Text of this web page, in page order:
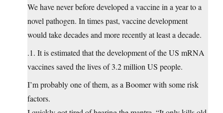
We have never before developed a vaccine in a year to a
novel pathogen. In times past, vaccine development
would take decades and more recently at least a decade.
.1. It is estimated that the development of the US mRNA
vaccines saved the lives of 3.2 million US people.
I’m probably one of them, as a Boomer with some risk
factors.